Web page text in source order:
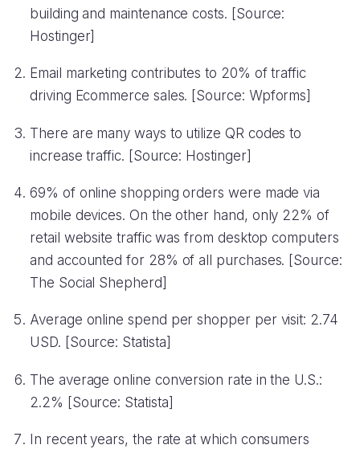
building and maintenance costs. [Source:
Hostinger]
Email marketing contributes to 20% of traffic
driving Ecommerce sales. [Source: Wpforms]
There are many ways to utilize QR codes to
increase traffic. [Source: Hostinger]
69% of online shopping orders were made via
mobile devices. On the other hand, only 22% of
retail website traffic was from desktop computers
and accounted for 28% of all purchases. [Source:
The Social Shepherd]
Average online spend per shopper per visit: 2.74
USD. [Source: Statista]
The average online conversion rate in the U.S.:
2.2% [Source: Statista]
In recent years, the rate at which consumers